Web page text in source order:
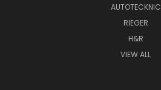
AUTOTECKNIC
RIEGER
H&R
VIEW ALL